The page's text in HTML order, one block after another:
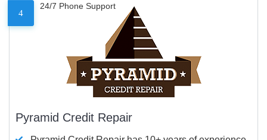
4
24/7 Phone Support
Pyramid Credit Repair